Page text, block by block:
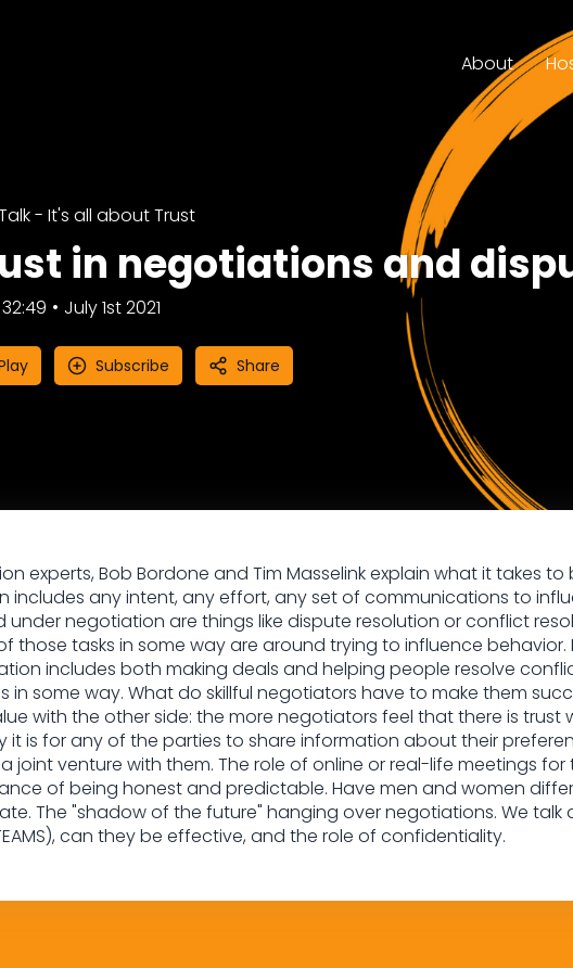
About
- It's all about Trust
in negotiations and
32:49 July 1st 2021
Subscribe Share
experts, Bob Bordone and Tim Masselink explain what it takes to
includes any intent, any effort, any set of communications to
under negotiation are things like dispute resolution or conflict
those tasks in some way are around trying to influence behavior.
includes both making deals and helping people resolve
some way. What do skillful negotiators have to make them
with the other side: the more negotiators feel that there is trust
it is for any of the parties to share information about their
joint venture with them. The role of online or real-life meetings
of being honest and predictable. Have men and women
The "shadow of the future" hanging over negotiations. We
can they be effective, and the role of confidentiality.